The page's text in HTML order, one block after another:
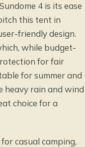
4 is its ease
this tent in
friendly design.
while budget-
for fair
for summer and
heavy rain and wind
choice for a
casual camping,